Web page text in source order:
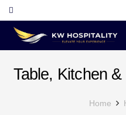
Table, Kitchen
Home